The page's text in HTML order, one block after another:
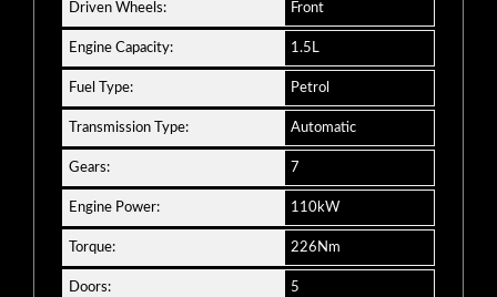
Driven Wheels: Front
Engine Capacity: 1.5L
Fuel Type: Petrol
Transmission Type: Automatic
Gears: 7
Engine Power: 110kW
Torque: 226Nm
Doors: 5